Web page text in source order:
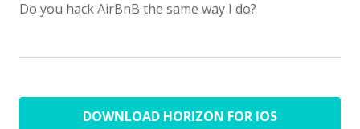
Do you hack AirBnB the same way I do?
DOWNLOAD HORIZON FOR IOS